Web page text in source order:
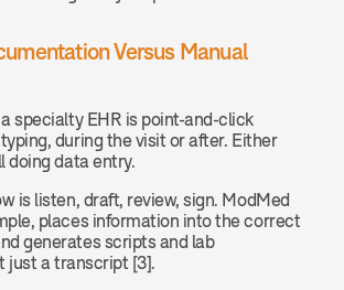
Versus Manual
specialty EHR is point-and-click
during the visit or after. Either
doing data entry.
is listen, draft, review, sign. ModMed
places information into the correct
generates scripts and lab
just a transcript [3].